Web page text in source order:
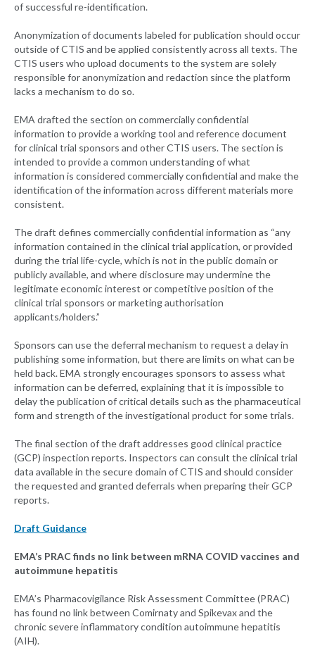
of successful re-identification.
Anonymization of documents labeled for publication should occur
outside of CTIS and be applied consistently across all texts. The
CTIS users who upload documents to the system are solely
responsible for anonymization and redaction since the platform
lacks a mechanism to do so.
EMA drafted the section on commercially confidential
information to provide a working tool and reference document
for clinical trial sponsors and other CTIS users. The section is
intended to provide a common understanding of what
information is considered commercially confidential and make the
identification of the information across different materials more
consistent.
The draft defines commercially confidential information as “any
information contained in the clinical trial application, or provided
during the trial life-cycle, which is not in the public domain or
publicly available, and where disclosure may undermine the
legitimate economic interest or competitive position of the
clinical trial sponsors or marketing authorisation
applicants/holders.”
Sponsors can use the deferral mechanism to request a delay in
publishing some information, but there are limits on what can be
held back. EMA strongly encourages sponsors to assess what
information can be deferred, explaining that it is impossible to
delay the publication of critical details such as the pharmaceutical
form and strength of the investigational product for some trials.
The final section of the draft addresses good clinical practice
(GCP) inspection reports. Inspectors can consult the clinical trial
data available in the secure domain of CTIS and should consider
the requested and granted deferrals when preparing their GCP
reports.
Draft Guidance
EMA’s PRAC finds no link between mRNA COVID vaccines and
autoimmune hepatitis
EMA’s Pharmacovigilance Risk Assessment Committee (PRAC)
has found no link between Comirnaty and Spikevax and the
chronic severe inflammatory condition autoimmune hepatitis
(AIH).